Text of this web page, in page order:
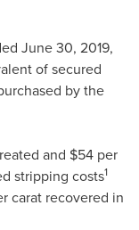
June 30, 2019,
of secured
by the
and $54 per
stripping costs1
carat recovered in